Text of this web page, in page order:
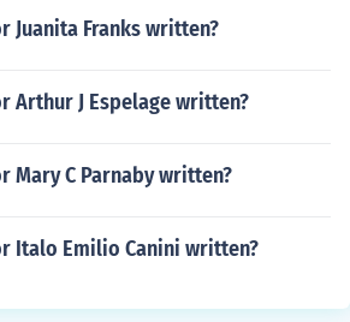
Juanita Franks written?
Arthur J Espelage written?
Mary C Parnaby written?
Italo Emilio Canini written?